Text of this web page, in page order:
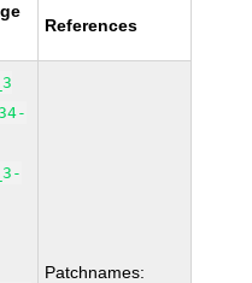
References
Patchnames: